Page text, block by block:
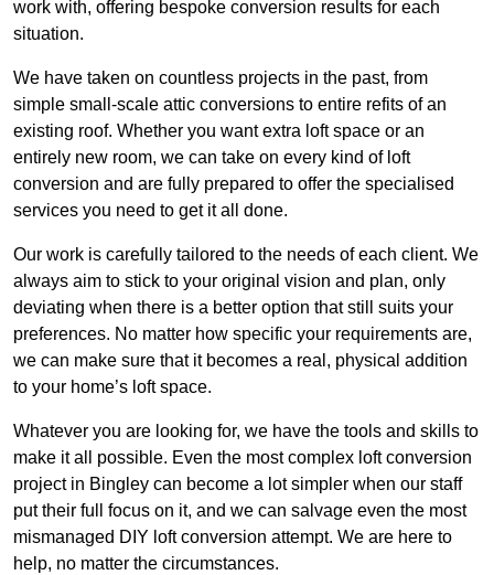
work with, offering bespoke conversion results for each
situation.
We have taken on countless projects in the past, from
simple small-scale attic conversions to entire refits of an
existing roof. Whether you want extra loft space or an
entirely new room, we can take on every kind of loft
conversion and are fully prepared to offer the specialised
services you need to get it all done.
Our work is carefully tailored to the needs of each client. We
always aim to stick to your original vision and plan, only
deviating when there is a better option that still suits your
preferences. No matter how specific your requirements are,
we can make sure that it becomes a real, physical addition
to your home’s loft space.
Whatever you are looking for, we have the tools and skills to
make it all possible. Even the most complex loft conversion
project in Bingley can become a lot simpler when our staff
put their full focus on it, and we can salvage even the most
mismanaged DIY loft conversion attempt. We are here to
help, no matter the circumstances.